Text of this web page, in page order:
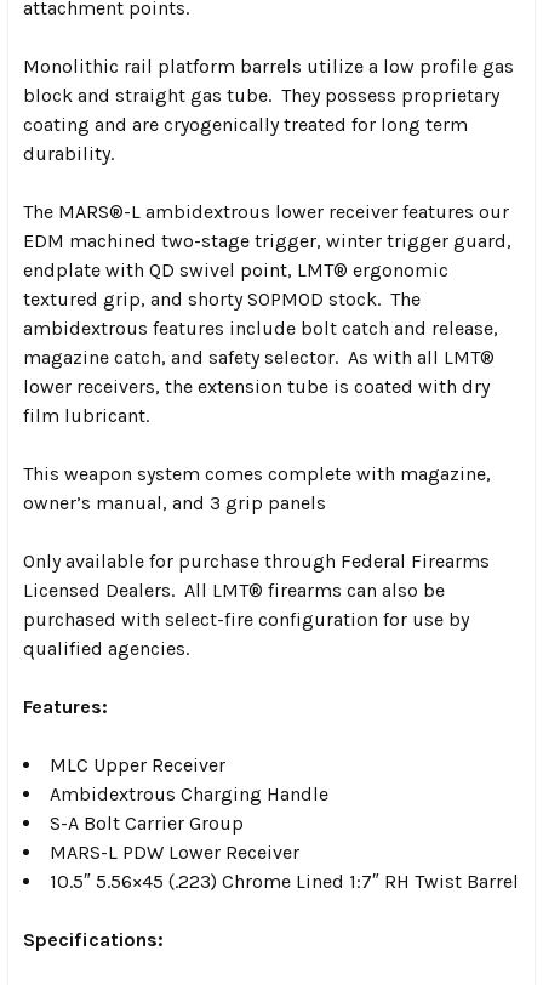
attachment points.
Monolithic rail platform barrels utilize a low profile gas
block and straight gas tube. They possess proprietary
coating and are cryogenically treated for long term
durability.
The MARS®-L ambidextrous lower receiver features our
EDM machined two-stage trigger, winter trigger guard,
endplate with QD swivel point, LMT® ergonomic
textured grip, and shorty SOPMOD stock. The
ambidextrous features include bolt catch and release,
magazine catch, and safety selector. As with all LMT®
lower receivers, the extension tube is coated with dry
film lubricant.
This weapon system comes complete with magazine,
owner’s manual, and 3 grip panels
Only available for purchase through Federal Firearms
Licensed Dealers. All LMT® firearms can also be
purchased with select-fire configuration for use by
qualified agencies.
Features:
MLC Upper Receiver
Ambidextrous Charging Handle
S-A Bolt Carrier Group
MARS-L PDW Lower Receiver
10.5″ 5.56×45 (.223) Chrome Lined 1:7″ RH Twist Barrel
Specifications: